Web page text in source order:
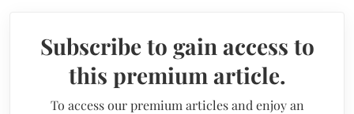
Subscribe to gain access to
this premium article.
To access our premium articles and enjoy an